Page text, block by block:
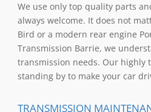
We use only top quality parts
always welcome. It does not
Bird or a modern rear engine
Transmission Barrie, we
transmission needs. Our highly
standing by to make your car
TRANSMISSION